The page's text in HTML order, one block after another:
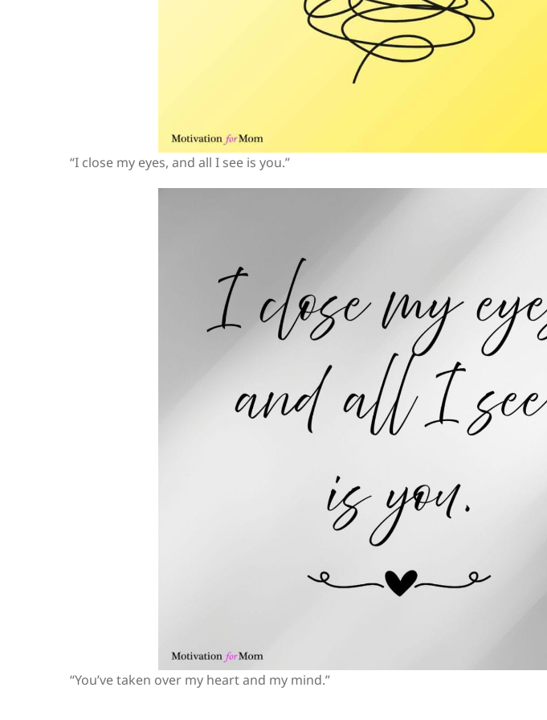
“I close my eyes, and all I see is you.”
“You’ve taken over my heart and my mind.”